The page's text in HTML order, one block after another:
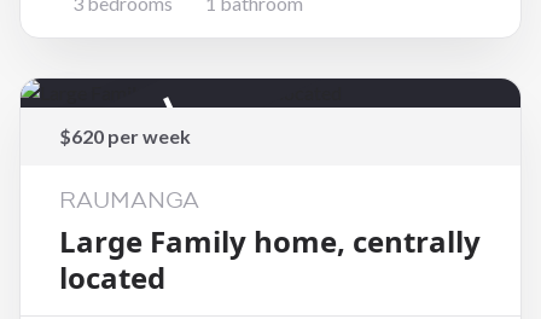
Rented
$620 per week
RAUMANGA
Large Family home, centrally
located